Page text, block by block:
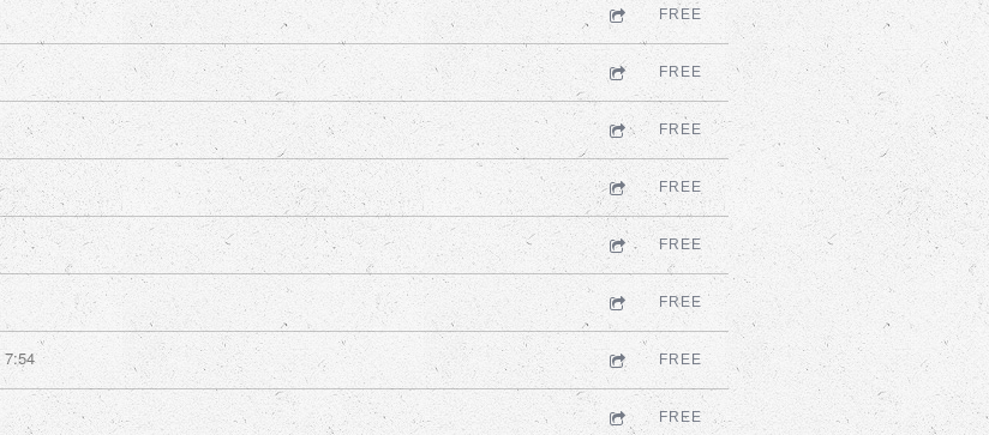
FREE
FREE
FREE
FREE
FREE
FREE
7:54 FREE
FREE